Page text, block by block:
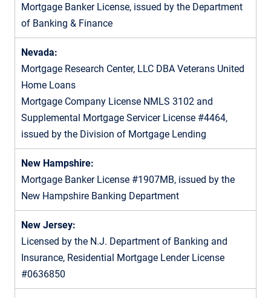
Mortgage Banker License, issued by the Department
of Banking & Finance
Nevada:
Mortgage Research Center, LLC DBA Veterans United
Home Loans
Mortgage Company License NMLS 3102 and
Supplemental Mortgage Servicer License #4464,
issued by the Division of Mortgage Lending
New Hampshire:
Mortgage Banker License #1907MB, issued by the
New Hampshire Banking Department
New Jersey:
Licensed by the N.J. Department of Banking and
Insurance, Residential Mortgage Lender License
#0636850